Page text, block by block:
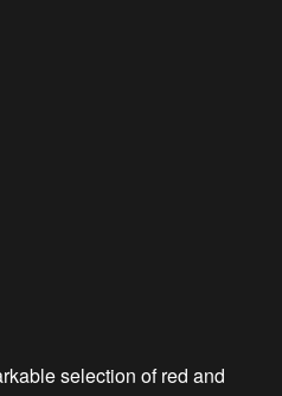
selection of red and